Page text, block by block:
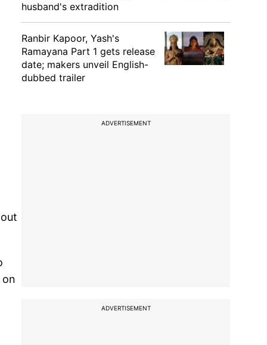
husband's extradition
Ranbir Kapoor, Yash's
Ramayana Part 1 gets release
date; makers unveil English-
dubbed trailer
ADVERTISEMENT
ADVERTISEMENT